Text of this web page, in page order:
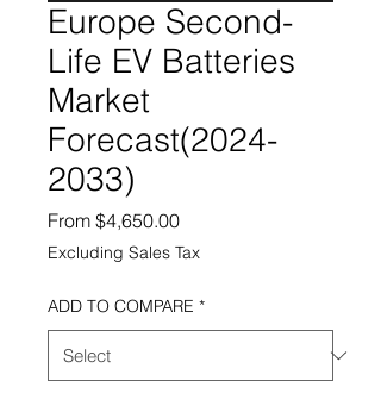
Europe Second-
Life EV Batteries
Market
Forecast(2024-
2033)
From $4,650.00Sale Price
Excluding Sales Tax
ADD TO COMPARE *